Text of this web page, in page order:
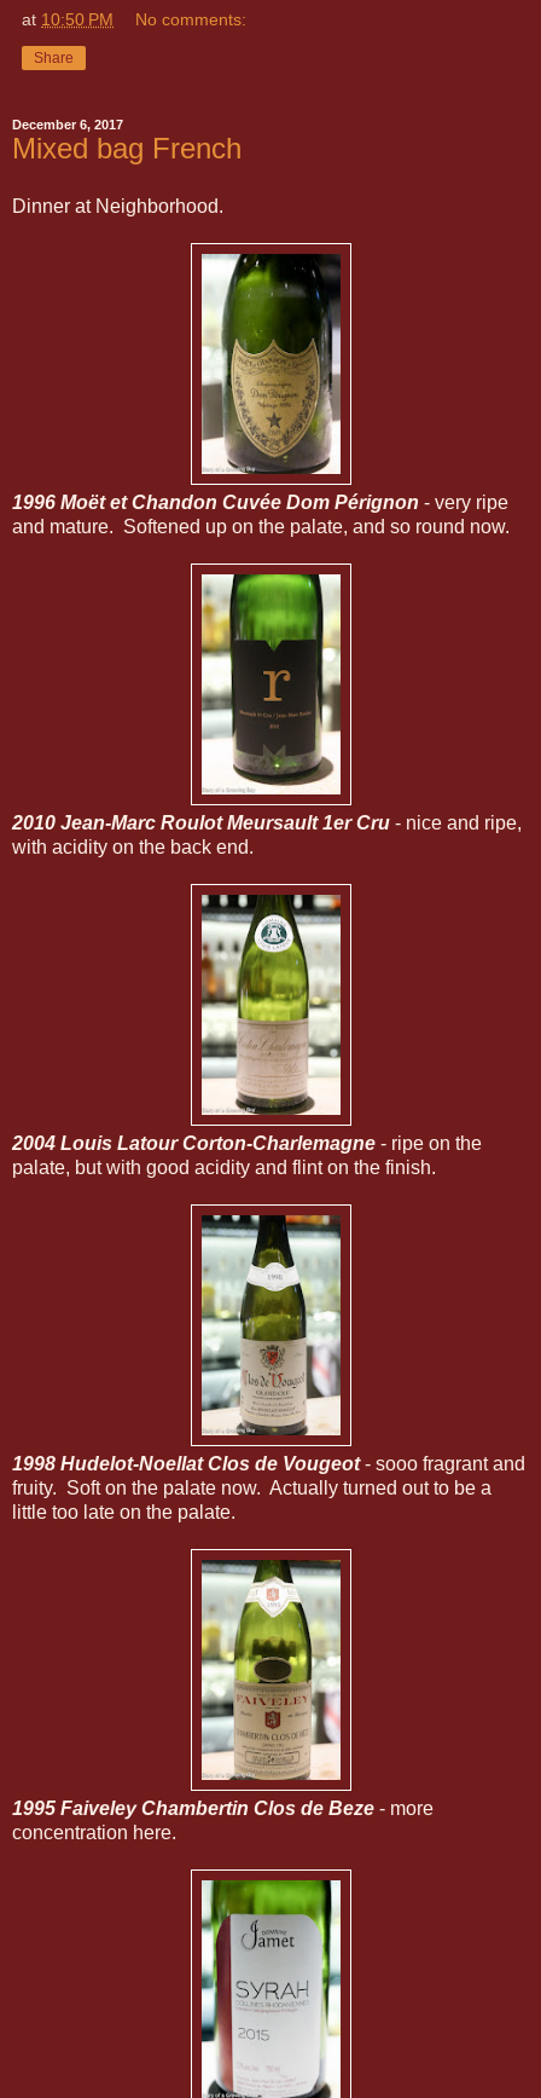
at 10:50 PM No comments:
Share
December 6, 2017
Mixed bag French
Dinner at Neighborhood.
1996 Moët et Chandon Cuvée Dom Pérignon - very ripe
and mature. Softened up on the palate, and so round now.
2010 Jean-Marc Roulot Meursault 1er Cru - nice and ripe,
with acidity on the back end.
2004 Louis Latour Corton-Charlemagne - ripe on the
palate, but with good acidity and flint on the finish.
1998 Hudelot-Noellat Clos de Vougeot- sooo fragrant and
fruity. Soft on the palate now. Actually turned out to be a
little too late on the palate.
1995 Faiveley Chambertin Clos de Beze - more
concentration here.